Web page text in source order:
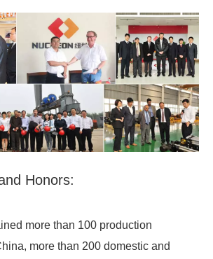
Honors:
more than 100 production
more than 200 domestic and